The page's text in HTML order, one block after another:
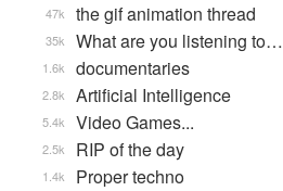
the gif animation thread
47k
What are you listening to…
35k
documentaries
1.6k
Artificial Intelligence
2.8k
Video Games...
5.4k
RIP of the day
2.5k
Proper techno
1.4k